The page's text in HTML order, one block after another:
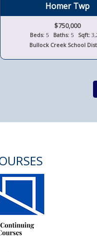
Homer Twp
$750,000
Beds: 5 Baths: 5 Sqft:
Bullock Creek School